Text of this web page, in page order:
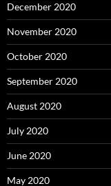
December 2020
November 2020
October 2020
September 2020
August 2020
July 2020
June 2020
May 2020